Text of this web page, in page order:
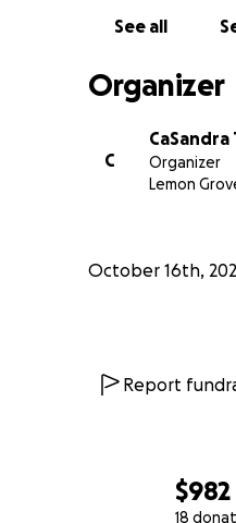
$982
18
See all
Organizer
C
Organizer
Lemon
October 16th,
Report